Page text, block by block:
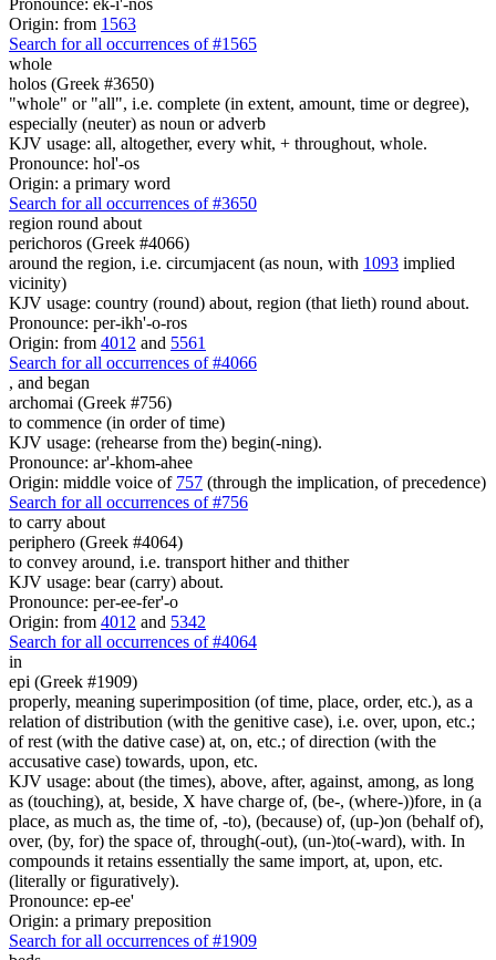
Origin: from 1563
Search for all occurrences of #1565
whole
holos (Greek #3650)
"whole" or "all", i.e. complete (in extent, amount, time or degree),
especially (neuter) as noun or adverb
KJV usage: all, altogether, every whit, + throughout, whole.
Pronounce: hol'-os
Origin: a primary word
Search for all occurrences of #3650
region round about
perichoros (Greek #4066)
around the region, i.e. circumjacent (as noun, with 1093 implied
vicinity)
KJV usage: country (round) about, region (that lieth) round about.
Pronounce: per-ikh'-o-ros
Origin: from 4012 and 5561
Search for all occurrences of #4066
, and began
archomai (Greek #756)
to commence (in order of time)
KJV usage: (rehearse from the) begin(-ning).
Pronounce: ar'-khom-ahee
Origin: middle voice of 757 (through the implication, of precedence)
Search for all occurrences of #756
to carry about
periphero (Greek #4064)
to convey around, i.e. transport hither and thither
KJV usage: bear (carry) about.
Pronounce: per-ee-fer'-o
Origin: from 4012 and 5342
Search for all occurrences of #4064
in
epi (Greek #1909)
properly, meaning superimposition (of time, place, order, etc.), as a
relation of distribution (with the genitive case), i.e. over, upon, etc.;
of rest (with the dative case) at, on, etc.; of direction (with the
accusative case) towards, upon, etc.
KJV usage: about (the times), above, after, against, among, as long
as (touching), at, beside, X have charge of, (be-, (where-))fore, in (a
place, as much as, the time of, -to), (because) of, (up-)on (behalf of),
over, (by, for) the space of, through(-out), (un-)to(-ward), with. In
compounds it retains essentially the same import, at, upon, etc.
(literally or figuratively).
Pronounce: ep-ee'
Origin: a primary preposition
Search for all occurrences of #1909